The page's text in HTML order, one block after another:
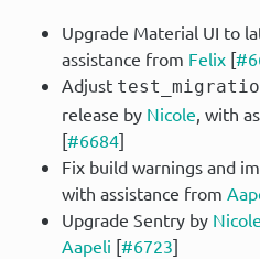
Upgrade Material UI to
assistance from Felix [
Adjust
release by Nicole, with
[#6684]
Fix build warnings and
with assistance from
Upgrade Sentry by Nicole
Aapeli [#6723]